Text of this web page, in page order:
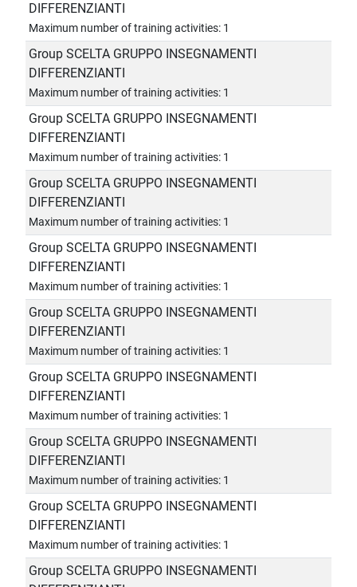
DIFFERENZIANTI
Maximum number of training activities: 1
Group SCELTA GRUPPO INSEGNAMENTI
DIFFERENZIANTI
Maximum number of training activities: 1
Group SCELTA GRUPPO INSEGNAMENTI
DIFFERENZIANTI
Maximum number of training activities: 1
Group SCELTA GRUPPO INSEGNAMENTI
DIFFERENZIANTI
Maximum number of training activities: 1
Group SCELTA GRUPPO INSEGNAMENTI
DIFFERENZIANTI
Maximum number of training activities: 1
Group SCELTA GRUPPO INSEGNAMENTI
DIFFERENZIANTI
Maximum number of training activities: 1
Group SCELTA GRUPPO INSEGNAMENTI
DIFFERENZIANTI
Maximum number of training activities: 1
Group SCELTA GRUPPO INSEGNAMENTI
DIFFERENZIANTI
Maximum number of training activities: 1
Group SCELTA GRUPPO INSEGNAMENTI
DIFFERENZIANTI
Maximum number of training activities: 1
Group SCELTA GRUPPO INSEGNAMENTI